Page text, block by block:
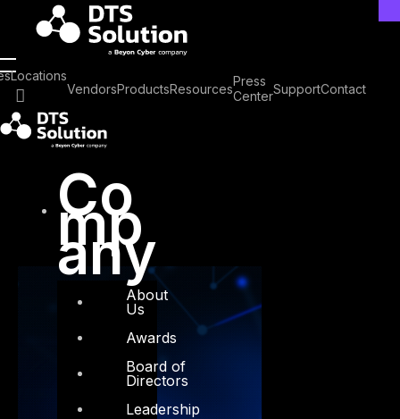
content
Locations
VendorsProductsResourcesPress
CenterSupportContact
Co
mp
any
About
Us
Awards
Board of
Directors
Leadership
Tag: Threat actor
activity